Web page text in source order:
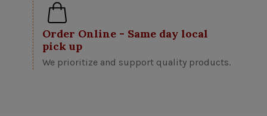
Order Online - Same day local
pick up
We prioritize and support quality products.